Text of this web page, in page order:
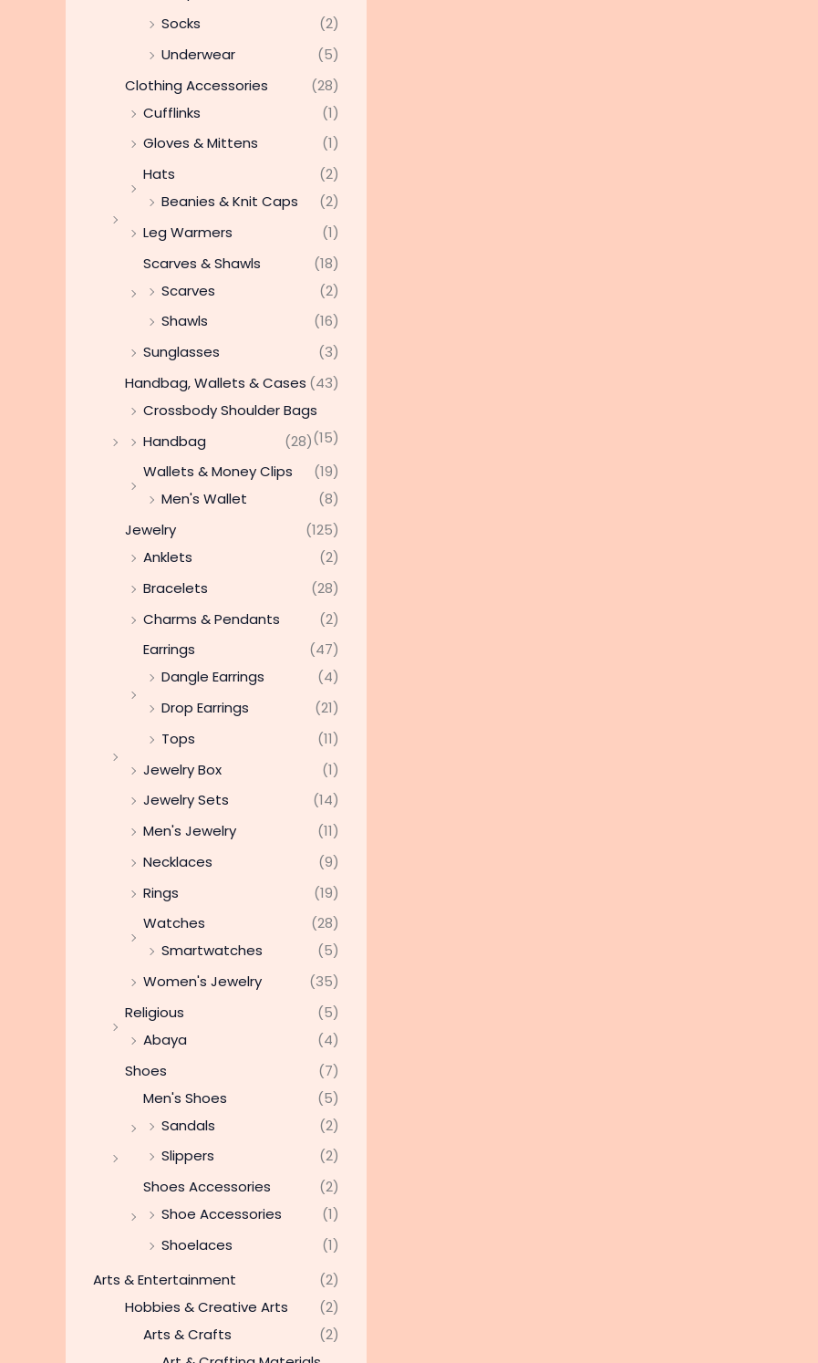
Socks
(2)
Underwear
(5)
Clothing Accessories
(28)
Cufflinks
(1)
Gloves & Mittens
(1)
Hats
(2)
Beanies & Knit Caps
(2)
Leg Warmers
(1)
Scarves & Shawls
(18)
Scarves
(2)
Shawls
(16)
Sunglasses
(3)
Handbag, Wallets & Cases (43)
Crossbody Shoulder Bags
(15)
Handbag
(28)
Wallets & Money Clips
(19)
Men's Wallet
(8)
Jewelry
(125)
Anklets
(2)
Bracelets
(28)
Charms & Pendants
(2)
Earrings
(47)
Dangle Earrings
(4)
Drop Earrings
(21)
Tops
(11)
Jewelry Box
(1)
Jewelry Sets
(14)
Men's Jewelry
(11)
Necklaces
(9)
Rings
(19)
Watches
(28)
Smartwatches
(5)
Women's Jewelry
(35)
Religious
(5)
Abaya
(4)
Shoes
(7)
Men's Shoes
(5)
Sandals
(2)
Slippers
(2)
Shoes Accessories
(2)
Shoe Accessories
(1)
Shoelaces
(1)
Arts & Entertainment
(2)
Hobbies & Creative Arts
(2)
Arts & Crafts
(2)